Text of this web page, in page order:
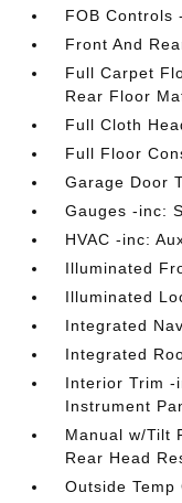
FOB Controls
Front And
Full Carpet
Rear Floor
Full Cloth
Full Floor
Garage Door
Gauges -inc:
HVAC -inc:
Illuminated
Illuminated
Integrated
Integrated
Interior Trim -
Instrument
Manual w/Tilt
Rear Head
Outside Temp